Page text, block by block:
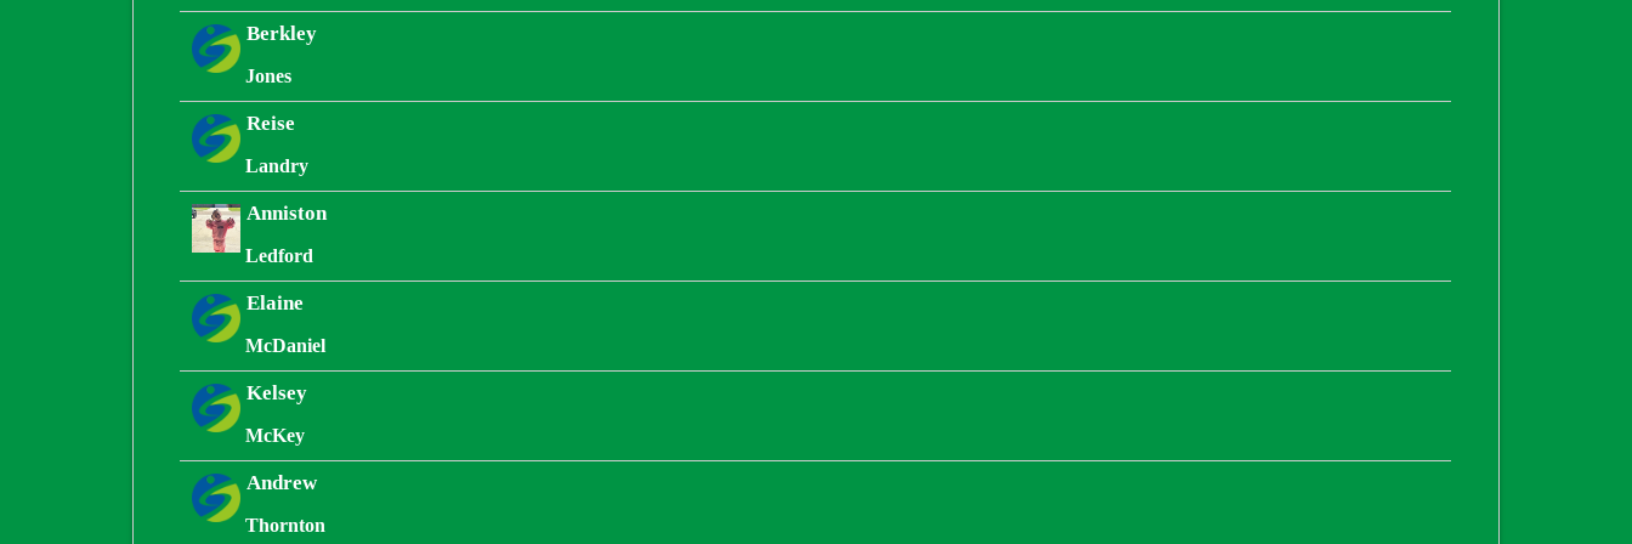
Berkley
Jones
Reise
Landry
Anniston
Ledford
Elaine
McDaniel
Kelsey
McKey
Andrew
Thornton